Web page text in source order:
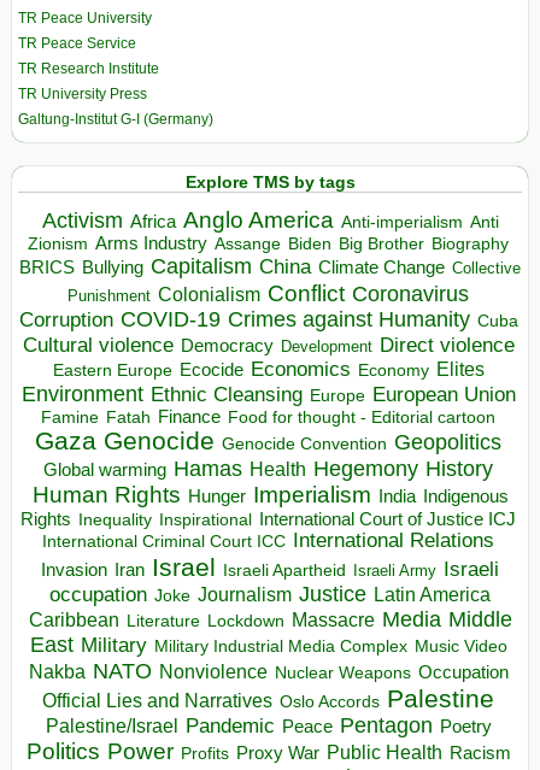
TR Peace University
TR Peace Service
TR Research Institute
TR University Press
Galtung-Institut G-I (Germany)
Explore TMS by tags
Activism Africa Anglo America Anti-imperialism Anti
Zionism Arms Industry Assange Biden Big Brother Biography
BRICS Bullying Capitalism China Climate Change Collective
Punishment Colonialism Conflict Coronavirus
Corruption COVID-19 Crimes against Humanity Cuba
Cultural violence Democracy Development Direct violence
Eastern Europe Ecocide Economics Economy Elites
Environment Ethnic Cleansing Europe European Union
Famine Fatah Finance Food for thought - Editorial cartoon
Gaza Genocide Genocide Convention Geopolitics
Global warming Hamas Health Hegemony History
Human Rights Hunger Imperialism India Indigenous
Rights
Inequality Inspirational
International Court of Justice ICJ
International Criminal Court ICC International Relations
Invasion Iran Israel Israeli Apartheid Israeli Army Israeli
occupation Joke Journalism Justice Latin America
Caribbean
Literature Lockdown Massacre Media Middle
East Military Military Industrial Media Complex Music Video
Nakba NATO Nonviolence Nuclear Weapons Occupation
Official Lies and Narratives Oslo Accords Palestine
Palestine/Israel Pandemic Peace Pentagon Poetry
Politics Power Profits Proxy War Public Health Racism